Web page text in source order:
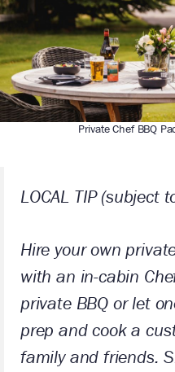
Private Chef BBQ
LOCAL TIP(subject
Hire your own
with an in-cabin
private BBQ or let
prep and cook a
family and friends.